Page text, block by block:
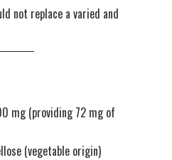
not replace a varied and
mg (providing 72 mg of
(vegetable origin)